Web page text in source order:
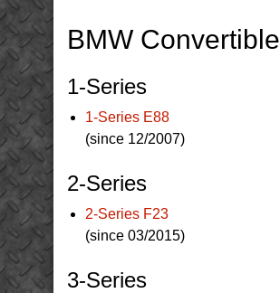
BMW Convertible
1-Series
1-Series E88
(since 12/2007)
2-Series
2-Series F23
(since 03/2015)
3-Series